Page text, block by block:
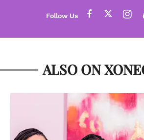
ALSO ON